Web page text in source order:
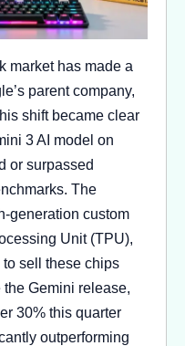
market has made a
parent company,
shift became clear
3 AI model on
or surpassed
The
generation custom
Unit (TPU),
sell these chips
Gemini release,
30% this quarter
outperforming